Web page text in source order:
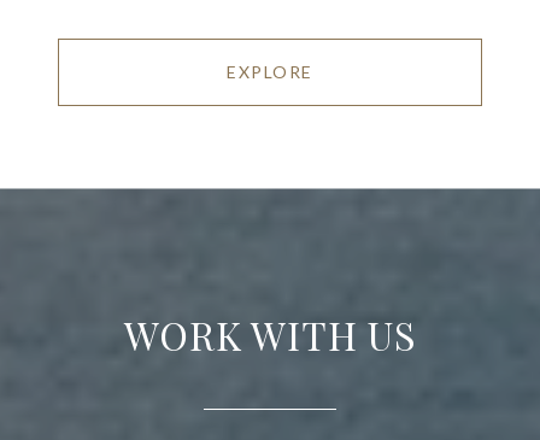
EXPLORE
WORK WITH US